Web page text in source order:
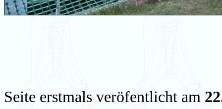
Seite erstmals veröfentlicht am